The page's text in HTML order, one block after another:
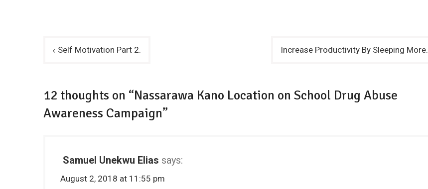
PostSelf Motivation Part 2. Increase Productivity By Sleeping More.
12 thoughts on “Nassarawa Kano Location on School Drug Abuse
Awareness Campaign”
Samuel Unekwu Elias says:
August 2, 2018 at 11:55 pm